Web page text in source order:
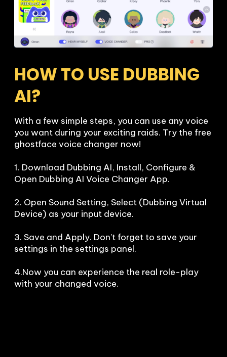
HOW TO USE DUBBING
AI?
With a few simple steps, you can use any voice
you want during your exciting raids. Try the free
ghostface voice changer now!
1. Download Dubbing AI, Install, Configure &
Open Dubbing AI Voice Changer App.
2. Open Sound Setting, Select (Dubbing Virtual
Device) as your input device.
3. Save and Apply. Don’t forget to save your
settings in the settings panel.
4.Now you can experience the real role-play
with your changed voice.